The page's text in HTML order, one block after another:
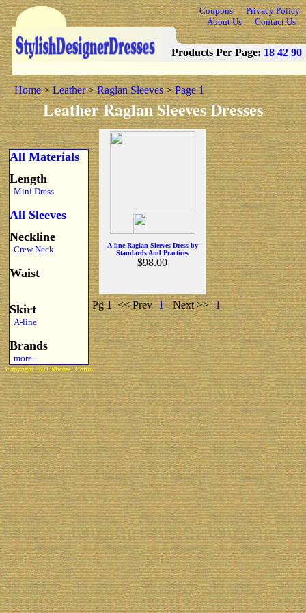
Coupons
Privacy Policy
About Us
Contact Us
Products Per Page: 18 42 90
Home>Leather>Raglan Sleeves>Page 1
Leather Raglan Sleeves Dresses
All Materials
Length
Mini Dress
All Sleeves
Neckline
Crew Neck
Waist
Skirt
A-line
Brands
more...
A-line Raglan Sleeves Dress by
Standards And Practices
$98.00
Pg 1 << Prev 1 Next >> 1
Copyright 2021 Michael Colfin